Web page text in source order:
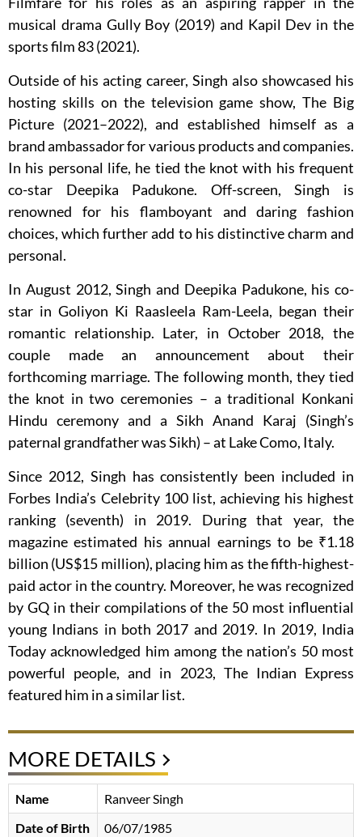
musical drama Gully Boy (2019) and Kapil Dev in the
sports film 83 (2021).
Outside of his acting career, Singh also showcased his
hosting skills on the television game show, The Big
Picture (2021–2022), and established himself as a
brand ambassador for various products and companies.
In his personal life, he tied the knot with his frequent
co-star Deepika Padukone. Off-screen, Singh is
renowned for his flamboyant and daring fashion
choices, which further add to his distinctive charm and
personal.
In August 2012, Singh and Deepika Padukone, his co-
star in Goliyon Ki Raasleela Ram-Leela, began their
romantic relationship. Later, in October 2018, the
couple made an announcement about their
forthcoming marriage. The following month, they tied
the knot in two ceremonies – a traditional Konkani
Hindu ceremony and a Sikh Anand Karaj (Singh’s
paternal grandfather was Sikh) – at Lake Como, Italy.
Since 2012, Singh has consistently been included in
Forbes India’s Celebrity 100 list, achieving his highest
ranking (seventh) in 2019. During that year, the
magazine estimated his annual earnings to be ₹1.18
billion (US$15 million), placing him as the fifth-highest-
paid actor in the country. Moreover, he was recognized
by GQ in their compilations of the 50 most influential
young Indians in both 2017 and 2019. In 2019, India
Today acknowledged him among the nation’s 50 most
powerful people, and in 2023, The Indian Express
featured him in a similar list.
MORE DETAILS
Name
Ranveer Singh
Date of Birth
06/07/1985